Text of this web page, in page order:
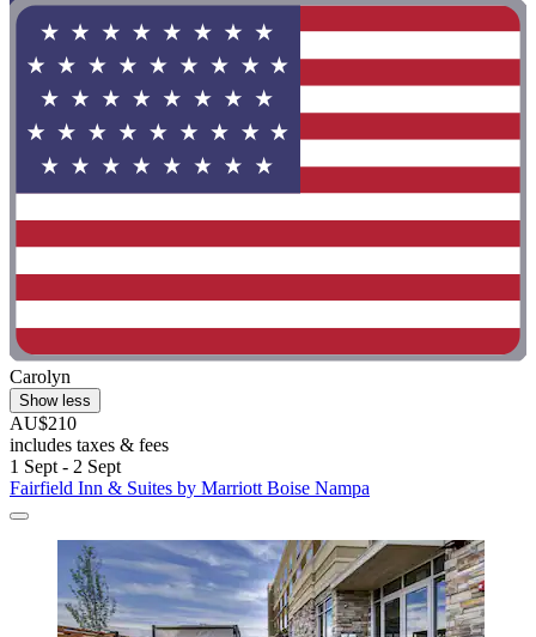
Carolyn
Show less
AU$210
includes taxes & fees
1 Sept - 2 Sept
Fairfield Inn & Suites by Marriott Boise Nampa